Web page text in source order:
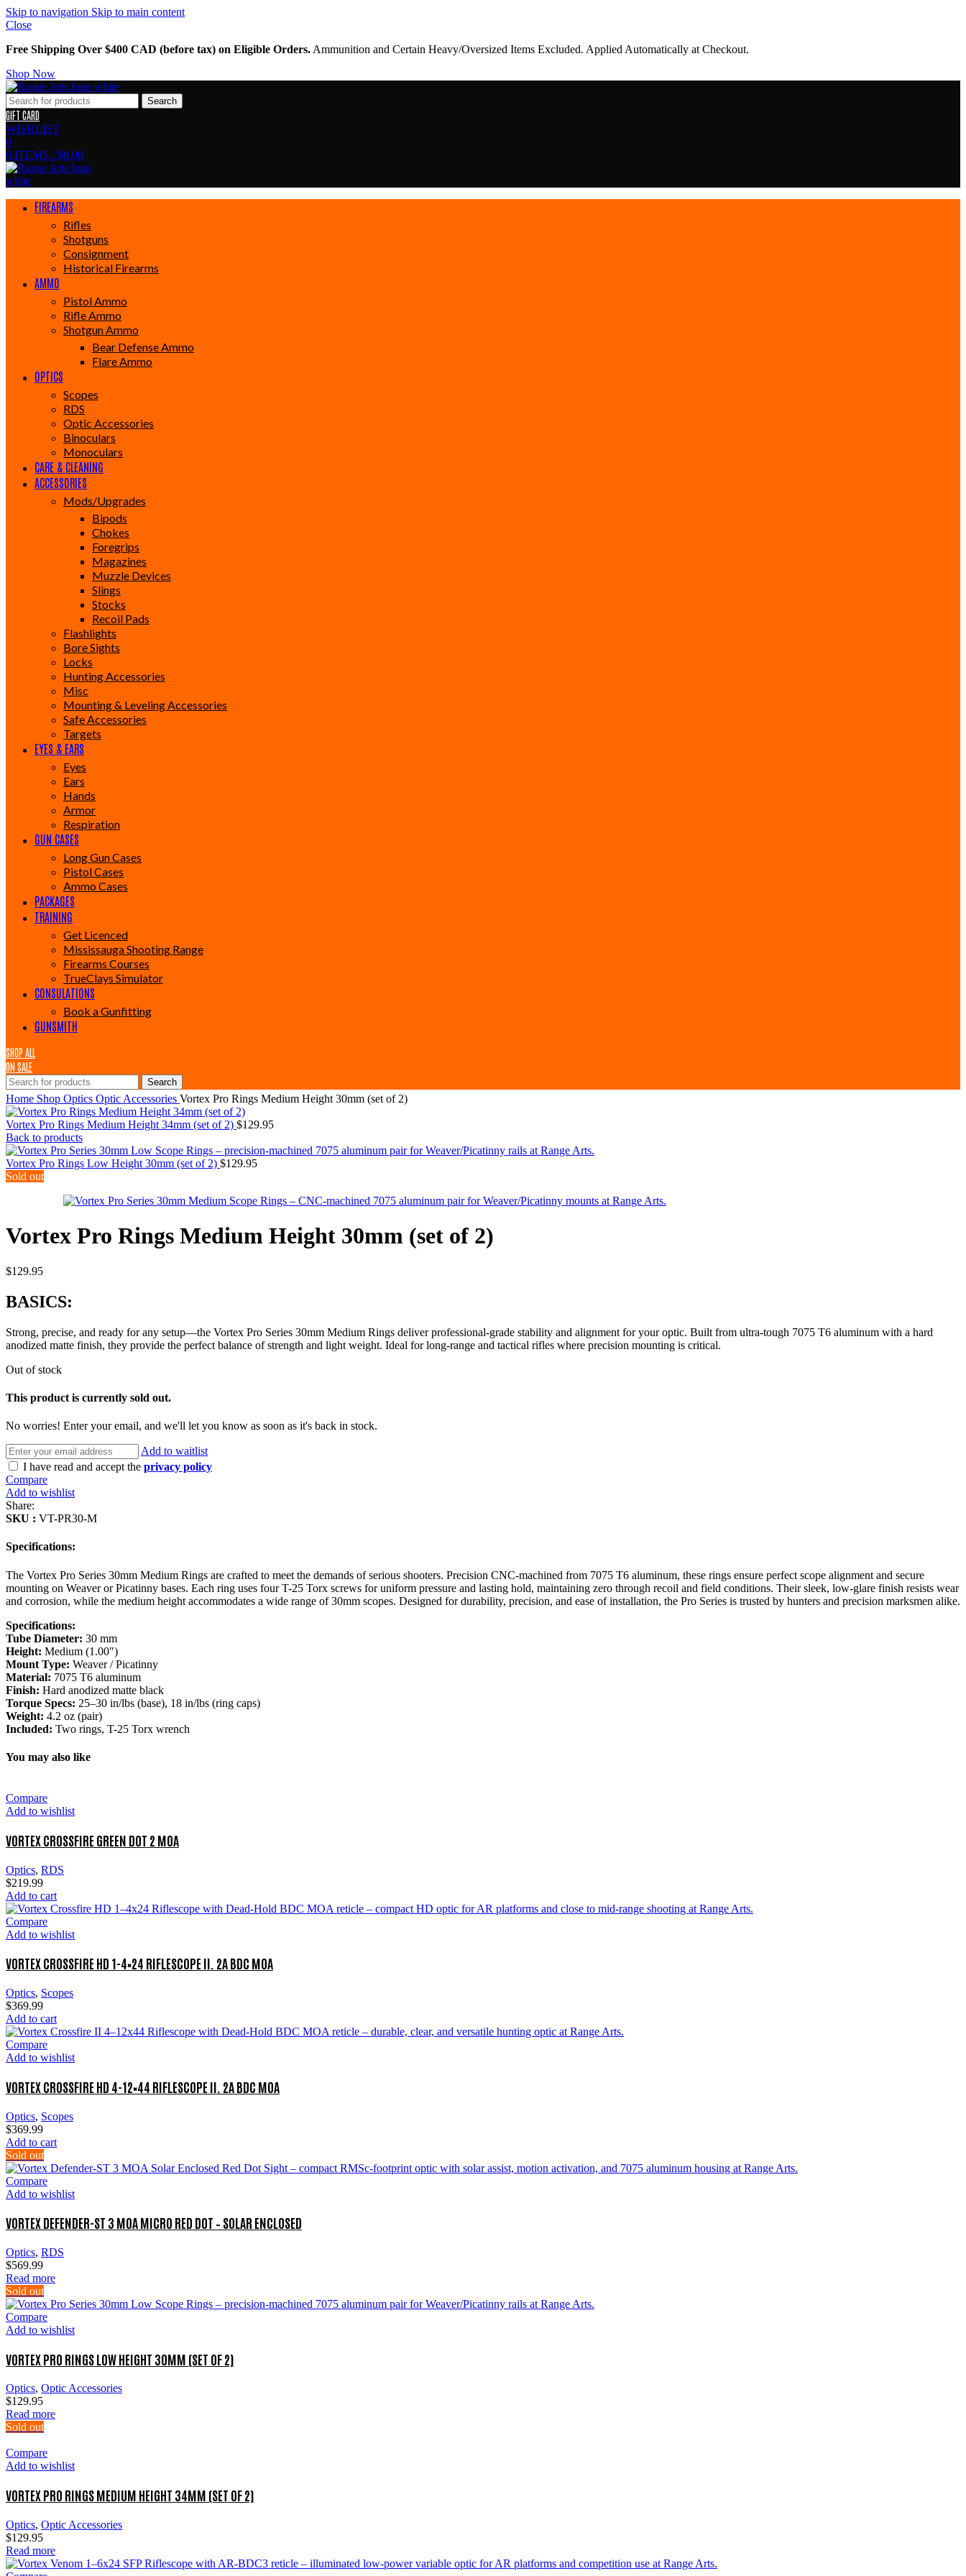
Skip to navigation Skip to main content
Close
Free Shipping Over $400 CAD (before tax) on Eligible Orders. Ammunition and Certain Heavy/Oversized Items Excluded. Applied Automatically at Checkout.
Shop Now
Search
GIFT CARD
WISHLIST
0
0 ITEMS / $0.00
FIREARMS
Rifles
Shotguns
Consignment
Historical Firearms
AMMO
Pistol Ammo
Rifle Ammo
Shotgun Ammo
Bear Defense Ammo
Flare Ammo
OPTICS
Scopes
RDS
Optic Accessories
Binoculars
Monoculars
CARE & CLEANING
ACCESSORIES
Mods/Upgrades
Bipods
Chokes
Foregrips
Magazines
Muzzle Devices
Slings
Stocks
Recoil Pads
Flashlights
Bore Sights
Locks
Hunting Accessories
Misc
Mounting & Leveling Accessories
Safe Accessories
Targets
EYES & EARS
Eyes
Ears
Hands
Armor
Respiration
GUN CASES
Long Gun Cases
Pistol Cases
Ammo Cases
PACKAGES
TRAINING
Get Licenced
Mississauga Shooting Range
Firearms Courses
TrueClays Simulator
CONSULATIONS
Book a Gunfitting
GUNSMITH
SHOP ALL
ON SALE
Search
Home Shop Optics Optic Accessories Vortex Pro Rings Medium Height 30mm (set of 2)
Vortex Pro Rings Medium Height 34mm (set of 2) $129.95
Back to products
Vortex Pro Rings Low Height 30mm (set of 2) $129.95
Sold out
Vortex Pro Rings Medium Height 30mm (set of 2)
$129.95
BASICS:
Strong, precise, and ready for any setup—the Vortex Pro Series 30mm Medium Rings deliver professional-grade stability and alignment for your optic. Built from ultra-tough 7075 T6 aluminum with a hard
anodized matte finish, they provide the perfect balance of strength and light weight. Ideal for long-range and tactical rifles where precision mounting is critical.
Out of stock
This product is currently sold out.
No worries! Enter your email, and we'll let you know as soon as it's back in stock.
Add to waitlist
I have read and accept the privacy policy
Compare
Add to wishlist
Share:
SKU : VT-PR30-M
Specifications:
The Vortex Pro Series 30mm Medium Rings are crafted to meet the demands of serious shooters. Precision CNC-machined from 7075 T6 aluminum, these rings ensure perfect scope alignment and secure
mounting on Weaver or Picatinny bases. Each ring uses four T-25 Torx screws for uniform pressure and lasting hold, maintaining zero through recoil and field conditions. Their sleek, low-glare finish resists wear
and corrosion, while the medium height accommodates a wide range of 30mm scopes. Designed for durability, precision, and ease of installation, the Pro Series is trusted by hunters and precision marksmen alike.
Specifications:
Tube Diameter: 30 mm
Height: Medium (1.00″)
Mount Type: Weaver / Picatinny
Material: 7075 T6 aluminum
Finish: Hard anodized matte black
Torque Specs: 25–30 in/lbs (base), 18 in/lbs (ring caps)
Weight: 4.2 oz (pair)
Included: Two rings, T-25 Torx wrench
You may also like
Compare
Add to wishlist
VORTEX CROSSFIRE GREEN DOT 2 MOA
Optics, RDS
$219.99
Add to cart
Compare
Add to wishlist
VORTEX CROSSFIRE HD 1-4×24 RIFLESCOPE II. 2A BDC MOA
Optics, Scopes
$369.99
Add to cart
Compare
Add to wishlist
VORTEX CROSSFIRE HD 4-12×44 RIFLESCOPE II. 2A BDC MOA
Optics, Scopes
$369.99
Add to cart
Sold out
Compare
Add to wishlist
VORTEX DEFENDER-ST 3 MOA MICRO RED DOT – SOLAR ENCLOSED
Optics, RDS
$569.99
Read more
Sold out
Compare
Add to wishlist
VORTEX PRO RINGS LOW HEIGHT 30MM (SET OF 2)
Optics, Optic Accessories
$129.95
Read more
Sold out
Compare
Add to wishlist
VORTEX PRO RINGS MEDIUM HEIGHT 34MM (SET OF 2)
Optics, Optic Accessories
$129.95
Read more